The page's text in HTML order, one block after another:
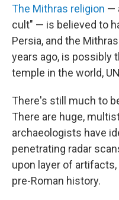
The Mithras religion —
cult" — is believed to
Persia, and the
years ago, is possibly
temple in the world,
There's still much to
There are huge,
archaeologists have
penetrating radar
upon layer of
pre-Roman history.